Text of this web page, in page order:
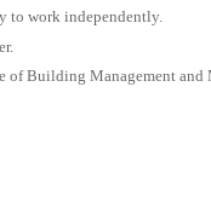
to work independently.
of Building Management and